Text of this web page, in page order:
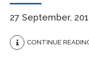
27 September,
CONTINUE